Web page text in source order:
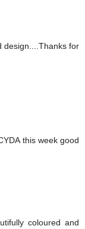
design....Thanks for
this week good
coloured and